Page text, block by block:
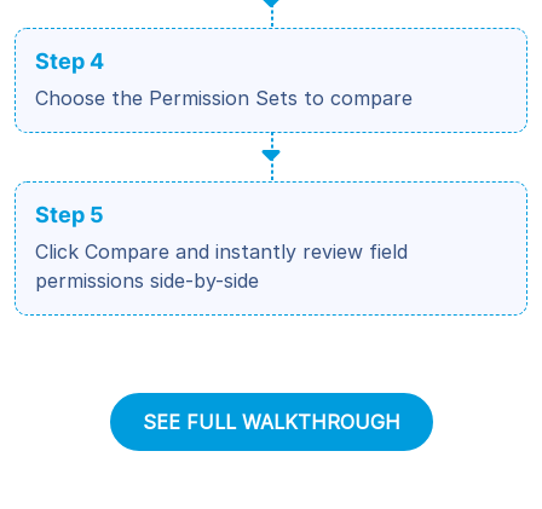
Step 4
Choose the Permission Sets to compare
Step 5
Click Compare and instantly review field
permissions side-by-side
SEE FULL WALKTHROUGH